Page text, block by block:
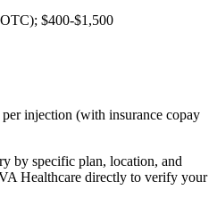
$400-$1,500
injection (with insurance copay
by specific plan, location, and
Healthcare directly to verify your